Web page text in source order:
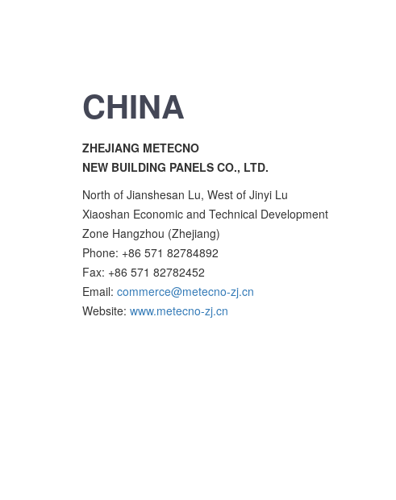
CHINA
ZHEJIANG METECNO
NEW BUILDING PANELS CO., LTD.
North of Jianshesan Lu, West of Jinyi Lu
Xiaoshan Economic and Technical Development
Zone Hangzhou (Zhejiang)
Phone: +86 571 82784892
Fax: +86 571 82782452
Email: commerce@metecno-zj.cn
Website: www.metecno-zj.cn